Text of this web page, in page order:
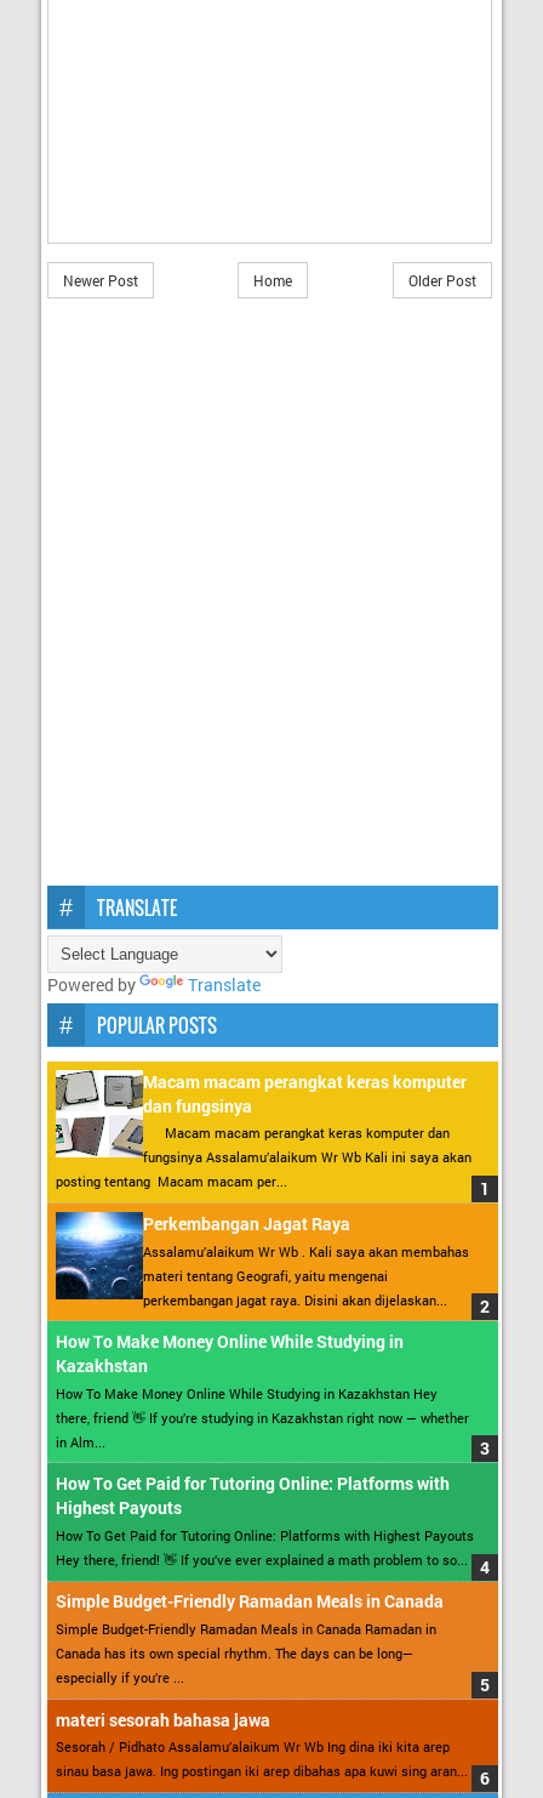
Newer Post Older Post
Home
TRANSLATE
Powered by Translate
POPULAR POSTS
Macam macam perangkat keras komputer
dan fungsinya
Macam macam perangkat keras komputer dan
fungsinya Assalamu’alaikum Wr Wb Kali ini saya akan
posting tentang Macam macam per...
Perkembangan Jagat Raya
Assalamu’alaikum Wr Wb . Kali saya akan membahas
materi tentang Geografi, yaitu mengenai
perkembangan jagat raya. Disini akan dijelaskan...
How To Make Money Online While Studying in
Kazakhstan
How To Make Money Online While Studying in Kazakhstan Hey
there, friend 👋 If you’re studying in Kazakhstan right now — whether
in Alm...
How To Get Paid for Tutoring Online: Platforms with
Highest Payouts
How To Get Paid for Tutoring Online: Platforms with Highest Payouts
Hey there, friend! 👋 If you’ve ever explained a math problem to so...
Simple Budget-Friendly Ramadan Meals in Canada
Simple Budget-Friendly Ramadan Meals in Canada Ramadan in
Canada has its own special rhythm. The days can be long—
especially if you’re ...
materi sesorah bahasa jawa
Sesorah / Pidhato Assalamu’alaikum Wr Wb Ing dina iki kita arep
sinau basa jawa. Ing postingan iki arep dibahas apa kuwi sing aran...